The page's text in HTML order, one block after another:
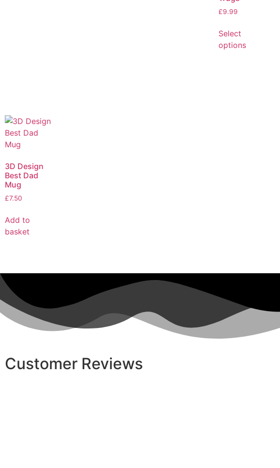
£9.99
Select
options
3D Design
Best Dad
Mug
£7.50
Add to
basket
Customer Reviews